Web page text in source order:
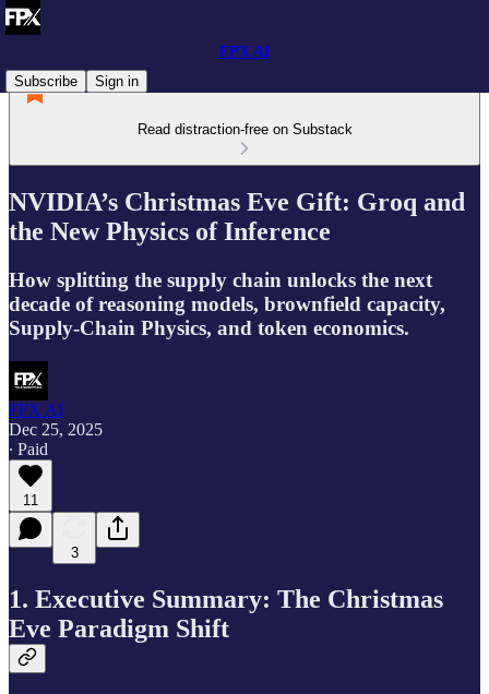
FPX AI
Subscribe
Sign in
Read distraction-free on Substack
NVIDIA’s Christmas Eve Gift: Groq and
the New Physics of Inference
How splitting the supply chain unlocks the next
decade of reasoning models, brownfield capacity,
Supply-Chain Physics, and token economics.
FPX AI
Dec 25, 2025
∙ Paid
11
3
1. Executive Summary: The Christmas
Eve Paradigm Shift